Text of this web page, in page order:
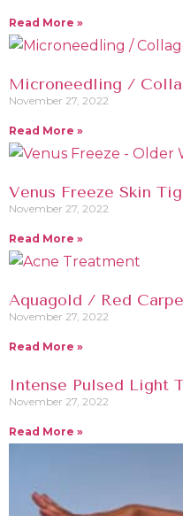
Read More »
Microneedling /
November 27, 2022
Read More »
Venus Freeze Skin
November 27, 2022
Read More »
Aquagold / Red
November 27, 2022
Read More »
Intense Pulsed Light
November 27, 2022
Read More »